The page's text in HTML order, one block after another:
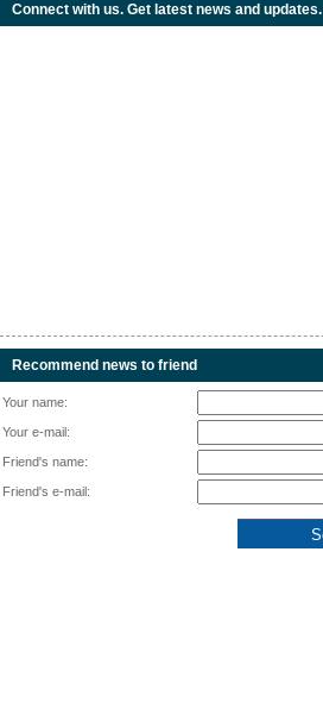
Connect with us. Get latest news and updates.
Recommend news to friend
Your name:
Your e-mail:
Friend's name:
Friend's e-mail: